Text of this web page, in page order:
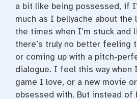
a bit like being possessed, if
much as I bellyache about the
the times when I’m stuck and
there’s truly no better feeling
or coming up with a pitch-
dialogue. I feel this way when
game I love, or a new movie
obsessed with. But instead of